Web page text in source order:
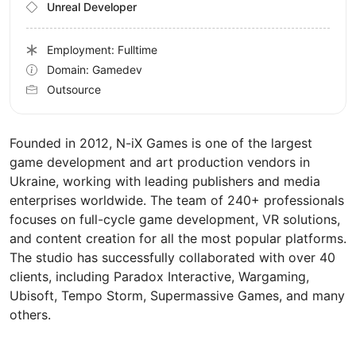
Founded in 2012, N-iX Games is one of the largest
game development and art production vendors in
Ukraine, working with leading publishers and media
enterprises worldwide. The team of 240+ professionals
focuses on full-cycle game development, VR solutions,
and content creation for all the most popular platforms.
The studio has successfully collaborated with over 40
clients, including Paradox Interactive, Wargaming,
Ubisoft, Tempo Storm, Supermassive Games, and many
others.
Unreal Developer
Employment: Fulltime
Domain: Gamedev
Outsource